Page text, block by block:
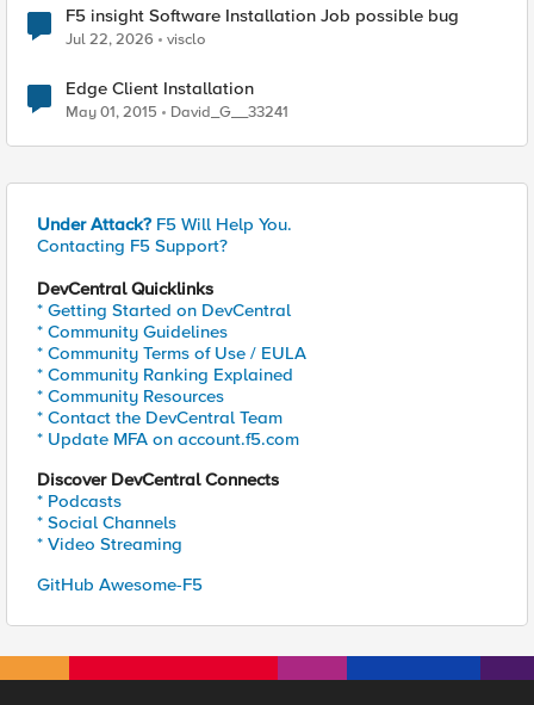
F5 insight Software Installation Job possible bug
Jul 22, 2026 visclo
Edge Client Installation
May 01, 2015 David_G__33241
Under Attack? F5 Will Help You.
Contacting F5 Support?
DevCentral Quicklinks
* Getting Started on DevCentral
* Community Guidelines
* Community Terms of Use / EULA
* Community Ranking Explained
* Community Resources
* Contact the DevCentral Team
* Update MFA on account.f5.com
Discover DevCentral Connects
* Podcasts
* Social Channels
* Video Streaming
GitHub Awesome-F5